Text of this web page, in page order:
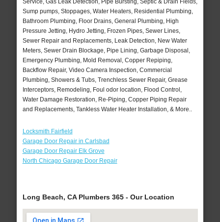
Service, Gas Leak Detection, Pipe Bursting, Septic & Drain Fields,
Sump pumps, Stoppages, Water Heaters, Residential Plumbing,
Bathroom Plumbing, Floor Drains, General Plumbing, High
Pressure Jetting, Hydro Jetting, Frozen Pipes, Sewer Lines,
Sewer Repair and Replacements, Leak Detection, New Water
Meters, Sewer Drain Blockage, Pipe Lining, Garbage Disposal,
Emergency Plumbing, Mold Removal, Copper Repiping,
Backflow Repair, Video Camera Inspection, Commercial
Plumbing, Showers & Tubs, Trenchless Sewer Repair, Grease
Interceptors, Remodeling, Foul odor location, Flood Control,
Water Damage Restoration, Re-Piping, Copper Piping Repair
and Replacements, Tankless Water Heater Installation, & More..
Locksmith Fairfield
Garage Door Repair in Carlsbad
Garage Door Repair Elk Grove
North Chicago Garage Door Repair
Long Beach, CA Plumbers 365 - Our Location